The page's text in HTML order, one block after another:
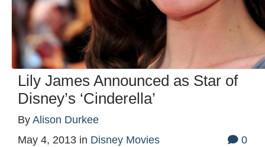
Lily James Announced as Star of
Disney’s ‘Cinderella’
By Alison Durkee
May 4, 2013 in Disney Movies 0